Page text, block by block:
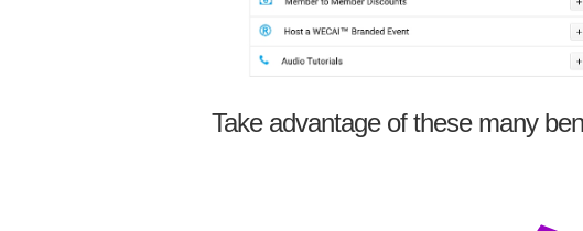
Take advantage of these many